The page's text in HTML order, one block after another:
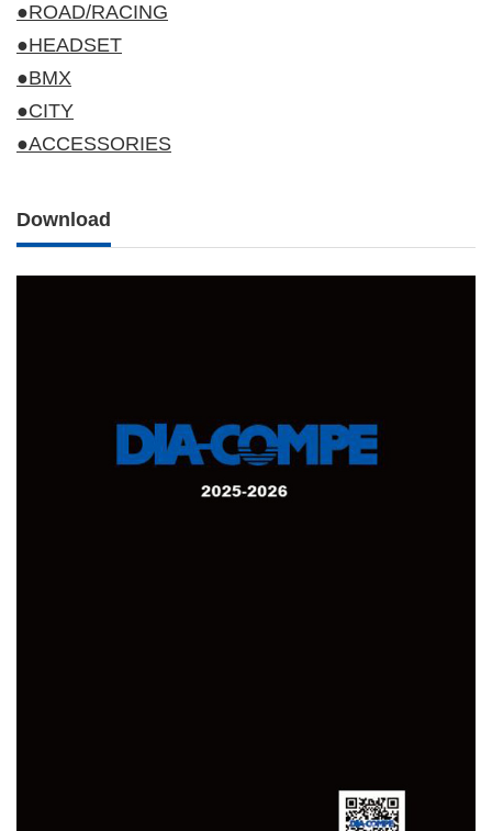
●ROAD/RACING
●HEADSET
●BMX
●CITY
●ACCESSORIES
Download